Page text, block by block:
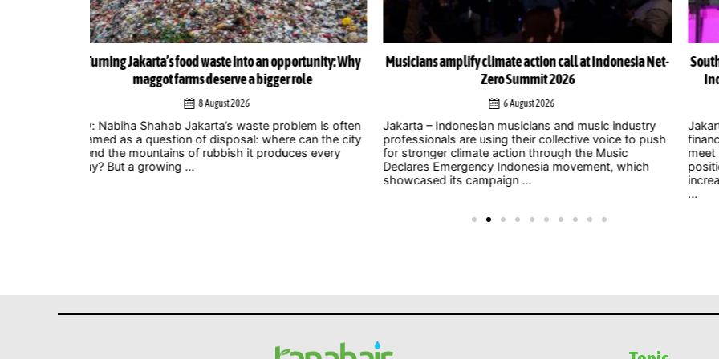
Musicians amplify climate action call at Indonesia Net-
Zero Summit 2026
6 August 2026
Jakarta – Indonesian musicians and music industry
professionals are using their collective voice to push
for stronger climate action through the Music
Declares Emergency Indonesia movement, which
South-South cooperation could become cornerstone of
Indonesia’s energy transition, Chinese officials say
4 August 2026
Jakarta – As uncertainty over international climate
finance grows and developed countries struggle to
meet long-standing commitments, China is
positioning South-South cooperation as an
increasingly important mechanism to help developing